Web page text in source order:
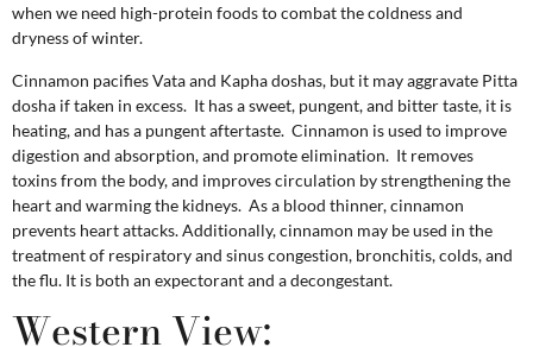
when we need high-protein foods to combat the coldness and
dryness of winter.
Cinnamon pacifies Vata and Kapha doshas, but it may aggravate Pitta
dosha if taken in excess. It has a sweet, pungent, and bitter taste, it is
heating, and has a pungent aftertaste. Cinnamon is used to improve
digestion and absorption, and promote elimination. It removes
toxins from the body, and improves circulation by strengthening the
heart and warming the kidneys. As a blood thinner, cinnamon
prevents heart attacks. Additionally, cinnamon may be used in the
treatment of respiratory and sinus congestion, bronchitis, colds, and
the flu. It is both an expectorant and a decongestant.
Western View: